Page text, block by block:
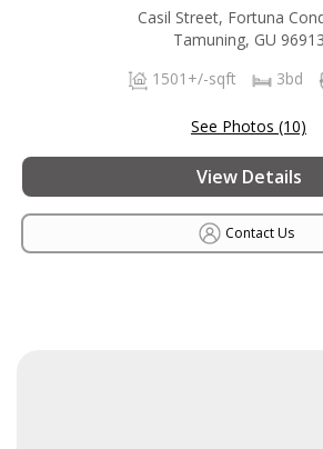
Casil Street, Fortuna
Tamuning, GU 96913
1501+/-sqft
3bd
See Photos (10)
View Details
Contact Us